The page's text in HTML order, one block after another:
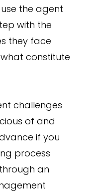
the agent
with the
they face
constitute
challenges
of and
if you
process
an